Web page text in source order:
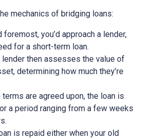
mechanics of bridging loans:
foremost, you’d approach a lender,
for a short-term loan.
lender then assesses the value of
determining how much they’re
terms are agreed upon, the loan is
a period ranging from a few weeks
is repaid either when your old